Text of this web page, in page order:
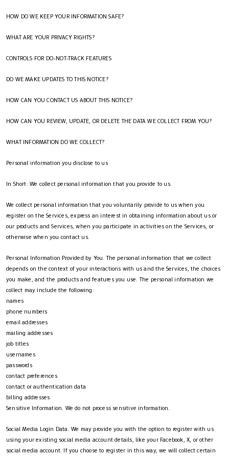
HOW DO WE KEEP YOUR INFORMATION SAFE?
WHAT ARE YOUR PRIVACY RIGHTS?
CONTROLS FOR DO-NOT-TRACK FEATURES
DO WE MAKE UPDATES TO THIS NOTICE?
HOW CAN YOU CONTACT US ABOUT THIS NOTICE?
HOW CAN YOU REVIEW, UPDATE, OR DELETE THE DATA WE COLLECT FROM YOU?
WHAT INFORMATION DO WE COLLECT?
Personal information you disclose to us
In Short: We collect personal information that you provide to us.
We collect personal information that you voluntarily provide to us when you
register on the Services, express an interest in obtaining information about us or
our products and Services, when you participate in activities on the Services, or
otherwise when you contact us.
Personal Information Provided by You. The personal information that we collect
depends on the context of your interactions with us and the Services, the choices
you make, and the products and features you use. The personal information we
collect may include the following:
names
phone numbers
email addresses
mailing addresses
job titles
usernames
passwords
contact preferences
contact or authentication data
billing addresses
Sensitive Information. We do not process sensitive information.
Social Media Login Data. We may provide you with the option to register with us
using your existing social media account details, like your Facebook, X, or other
social media account. If you choose to register in this way, we will collect certain